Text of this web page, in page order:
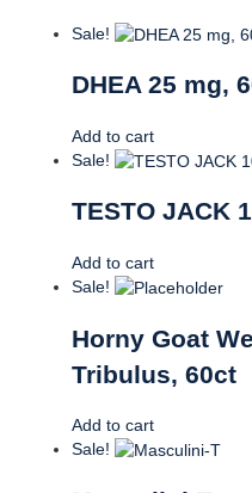
Sale!
DHEA 25 mg,
Add to cart
Sale!
TESTO JACK
Add to cart
Sale!
Horny Goat
Tribulus, 60ct
Add to cart
Sale!